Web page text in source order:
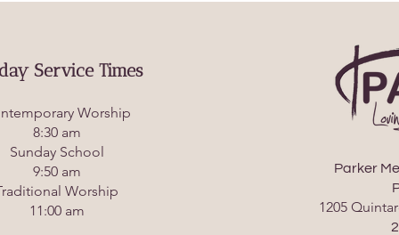
Service Times
Worship
8:30 am
Sunday School
9:50 am
Worship
11:00 am
Parker
1205